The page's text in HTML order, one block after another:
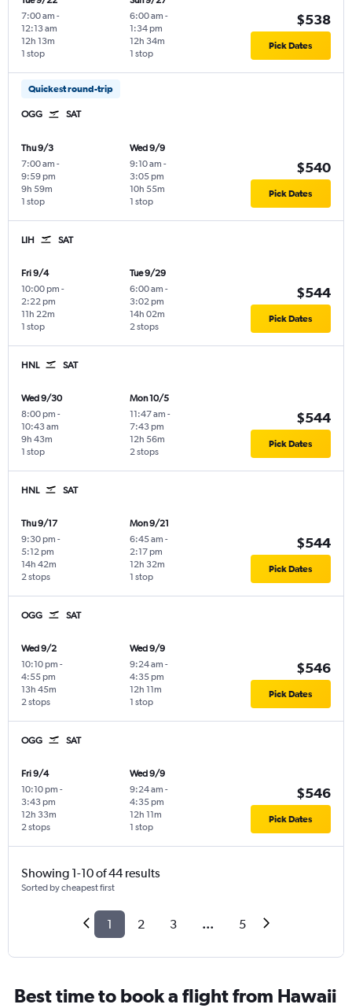
7:00 am -
12:13 am
1 stop
12h 13m
6:00 am -
1:34 pm
1 stop
12h 34m
$538
Pick Dates
Quickest round-trip
OGG SAT
Thu 9/3
7:00 am -
9:59 pm
1 stop
9h 59m
Wed 9/9
9:10 am -
3:05 pm
1 stop
10h 55m
$540
Pick Dates
LIH SAT
Fri 9/4
10:00 pm -
2:22 pm
1 stop
11h 22m
Tue 9/29
6:00 am -
3:02 pm
2 stops
14h 02m
$544
Pick Dates
HNL SAT
Wed 9/30
8:00 pm -
10:43 am
1 stop
9h 43m
Mon 10/5
11:47 am -
7:43 pm
2 stops
12h 56m
$544
Pick Dates
HNL SAT
Thu 9/17
9:30 pm -
5:12 pm
2 stops
14h 42m
Mon 9/21
6:45 am -
2:17 pm
1 stop
12h 32m
$544
Pick Dates
OGG SAT
Wed 9/2
10:10 pm -
4:55 pm
2 stops
13h 45m
Wed 9/9
9:24 am -
4:35 pm
1 stop
12h 11m
$546
Pick Dates
OGG SAT
Fri 9/4
10:10 pm -
3:43 pm
2 stops
12h 33m
Wed 9/9
9:24 am -
4:35 pm
1 stop
12h 11m
$546
Pick Dates
Showing 1-10 of 44 results
Sorted by cheapest first
1 2 3 ... 5
Best time to book a flight from Hawaii